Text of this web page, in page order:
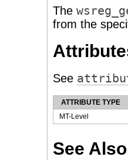
The
from the
See
ATTRIBUTE TYPE
MT-Level
See Also